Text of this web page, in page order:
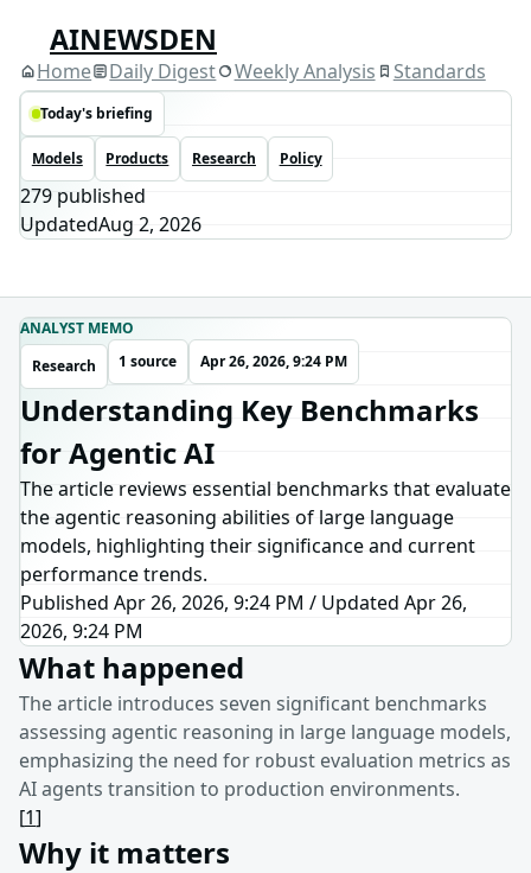
AINEWSDEN
Home Daily Digest Weekly Analysis Standards
Today's briefing
Models Products Research Policy
279 published
UpdatedAug 2, 2026
ANALYST MEMO
Research
1 source Apr 26, 2026, 9:24 PM
Understanding Key Benchmarks
for Agentic AI
The article reviews essential benchmarks that evaluate
the agentic reasoning abilities of large language
models, highlighting their significance and current
performance trends.
Published Apr 26, 2026, 9:24 PM / Updated Apr 26,
2026, 9:24 PM
What happened
The article introduces seven significant benchmarks
assessing agentic reasoning in large language models,
emphasizing the need for robust evaluation metrics as
AI agents transition to production environments.
[1]
Why it matters